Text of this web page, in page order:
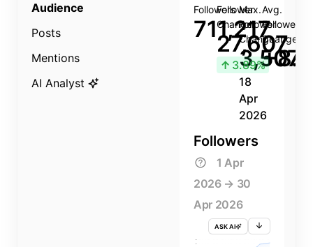
Audience
Posts
Mentions
AI Analyst
Followers
711,217
Follower
Change
27,607
↑ 3.89%
Max.
Follower
Change
3,507
18
Apr
2026
Avg.
Follower
Change
Followers
1 Apr
2026 → 30
Apr 2026
ASK AI